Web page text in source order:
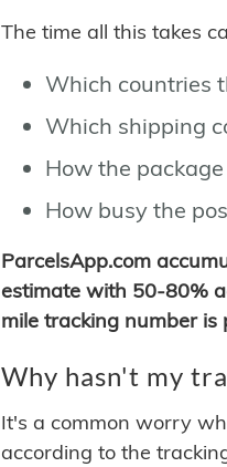
The time all this takes
Which countries
Which shipping
How the
How busy the
ParcelsApp.com
estimate with 50-80%
mile tracking number
Why hasn't my
It's a common worry
according to the